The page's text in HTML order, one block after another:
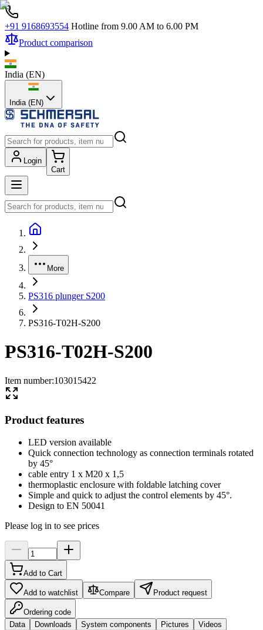
+91 9168693554 Hotline from 9.00 AM to 6.00 PM
Product comparison
India (EN)
India (EN)
Login
Cart
More
PS316 plunger S200
PS316-T02H-S200
PS316-T02H-S200
Item number:103015422
Product features
LED version available
Quick connection technology as connection terminals rotated
by 45°
cable entry 1 x M20 x 1,5
thermoplastic enclosure with foldable latching cover
Simple and quick to adjust the control elements by 45°.
Design to EN 50041
Please log in to see prices
Add to Cart
Add to watchlist Compare Product request
Ordering code
Data
Downloads System components Pictures Videos